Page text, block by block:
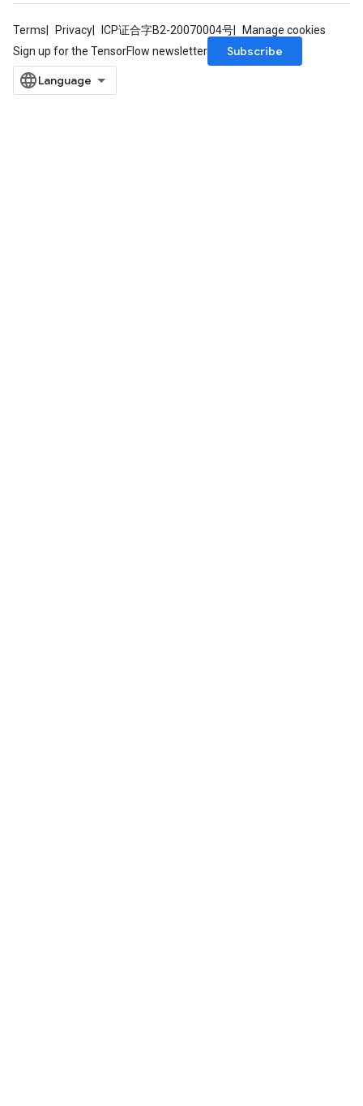
Terms Privacy ICP证合字B2-20070004号
Manage cookies
Sign up for the TensorFlow newsletter
Subscribe